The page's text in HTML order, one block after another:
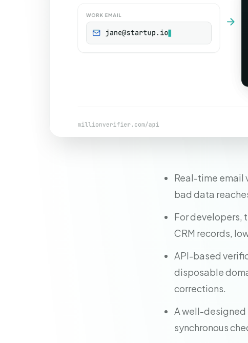
Real-time email
bad data
For developers,
CRM records,
API-based
disposable
corrections.
A well-designed
synchronous